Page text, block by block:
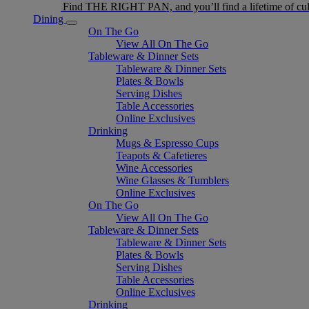
Find THE RIGHT PAN, and you’ll find a lifetime of
Dining
On The Go
View All On The Go
Tableware & Dinner Sets
Tableware & Dinner Sets
Plates & Bowls
Serving Dishes
Table Accessories
Online Exclusives
Drinking
Mugs & Espresso Cups
Teapots & Cafetieres
Wine Accessories
Wine Glasses & Tumblers
Online Exclusives
On The Go
View All On The Go
Tableware & Dinner Sets
Tableware & Dinner Sets
Plates & Bowls
Serving Dishes
Table Accessories
Online Exclusives
Drinking